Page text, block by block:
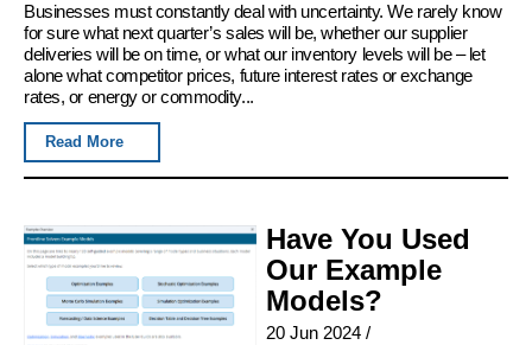
Businesses must constantly deal with uncertainty. We rarely know
for sure what next quarter’s sales will be, whether our supplier
deliveries will be on time, or what our inventory levels will be – let
alone what competitor prices, future interest rates or exchange
rates, or energy or commodity...
Read More
Have You Used
Our Example
Models?
20 Jun 2024/